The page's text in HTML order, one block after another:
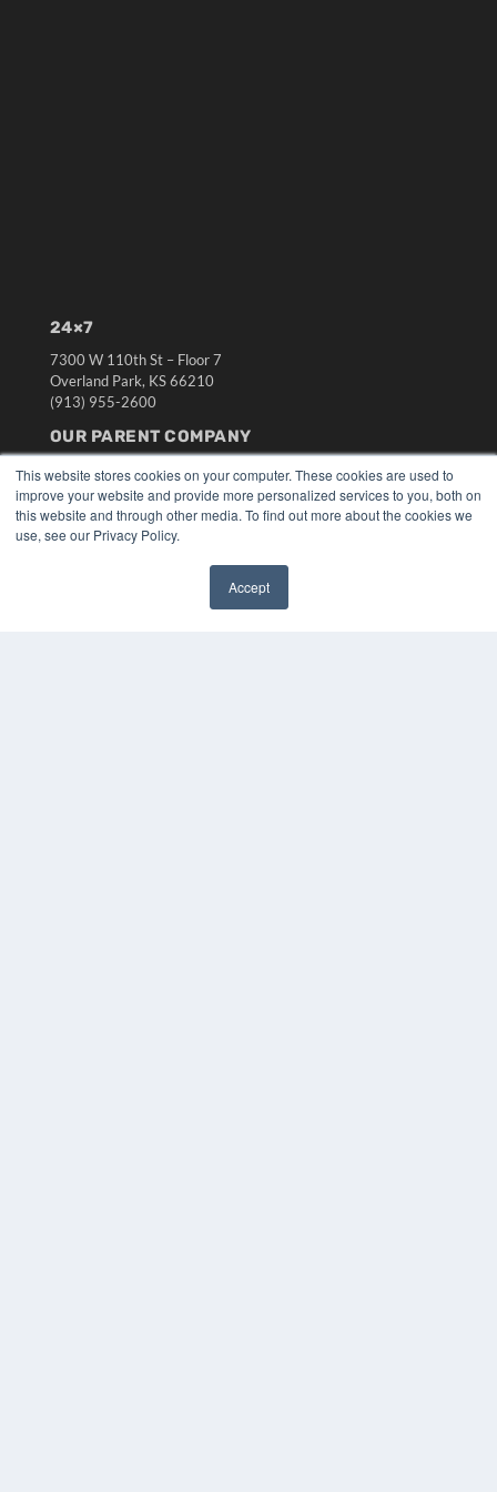
This website stores cookies on your computer. These cookies are used to
improve your website and provide more personalized services to you, both on
this website and through other media. To find out more about the cookies we
use, see our Privacy Policy.
Accept
24×7
7300 W 110th St – Floor 7
Overland Park, KS 66210
(913) 955-2600
OUR PARENT COMPANY
MEDQOR LLC
About MEDQOR
MEDQOR Data Platform
Press Releases